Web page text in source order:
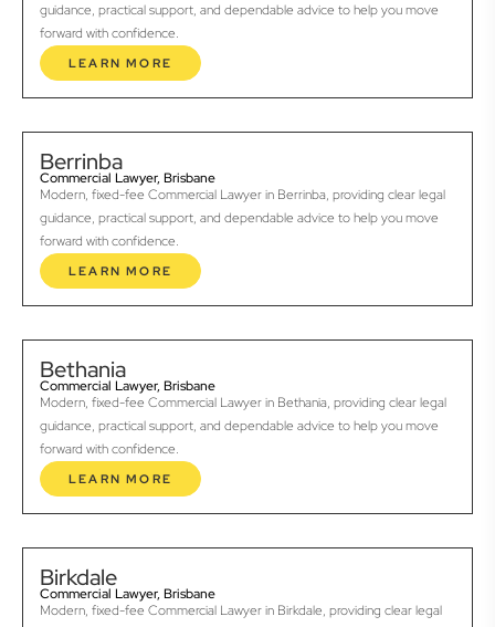
guidance, practical support, and dependable advice to help you move
forward with confidence.
LEARN MORE
Berrinba
Commercial Lawyer, Brisbane
Modern, fixed-fee Commercial Lawyer in Berrinba, providing clear legal
guidance, practical support, and dependable advice to help you move
forward with confidence.
LEARN MORE
Bethania
Commercial Lawyer, Brisbane
Modern, fixed-fee Commercial Lawyer in Bethania, providing clear legal
guidance, practical support, and dependable advice to help you move
forward with confidence.
LEARN MORE
Birkdale
Commercial Lawyer, Brisbane
Modern, fixed-fee Commercial Lawyer in Birkdale, providing clear legal